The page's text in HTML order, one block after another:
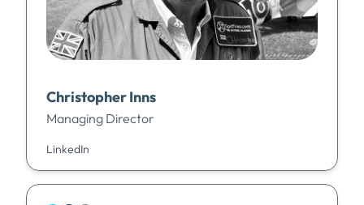
Christopher Inns
Managing Director
LinkedIn